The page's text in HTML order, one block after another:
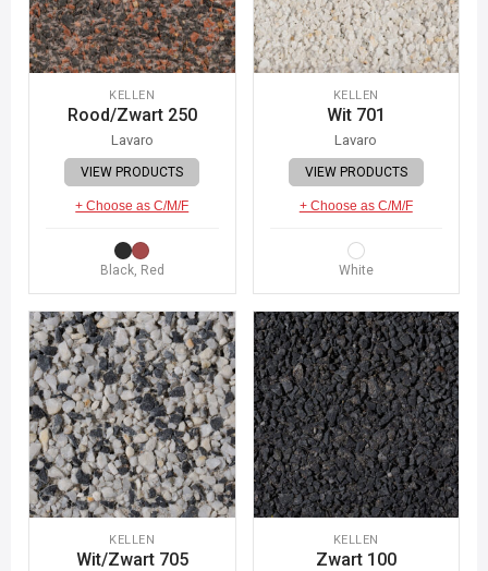
KELLEN
Rood/Zwart 250
Lavaro
VIEW PRODUCTS
+ Choose as C/M/F
Black, Red
KELLEN
Wit 701
Lavaro
VIEW PRODUCTS
+ Choose as C/M/F
White
KELLEN
Wit/Zwart 705
KELLEN
Zwart 100